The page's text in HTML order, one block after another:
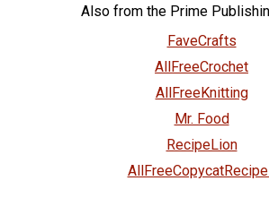
Also from the Prime
FaveCrafts
AllFreeCrochet
AllFreeKnitting
Mr. Food
RecipeLion